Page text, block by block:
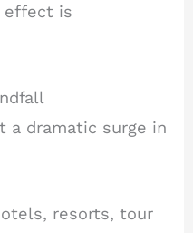
effect is
a dramatic surge in
resorts, tour